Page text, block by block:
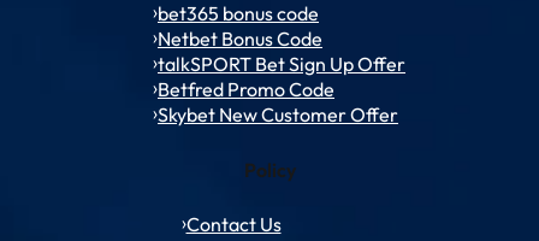
bet365 bonus code
Netbet Bonus Code
talkSPORT Bet Sign Up Offer
Betfred Promo Code
Skybet New Customer Offer
Policy
Contact Us